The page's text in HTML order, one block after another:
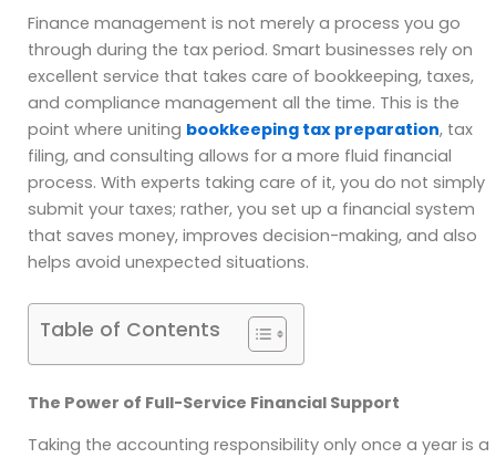
Finance management is not merely a process you go
through during the tax period. Smart businesses rely on
excellent service that takes care of bookkeeping, taxes,
and compliance management all the time. This is the
point where uniting bookkeeping tax preparation, tax
filing, and consulting allows for a more fluid financial
process. With experts taking care of it, you do not simply
submit your taxes; rather, you set up a financial system
that saves money, improves decision-making, and also
helps avoid unexpected situations.
Table of Contents
The Power of Full-Service Financial Support
Taking the accounting responsibility only once a year is a